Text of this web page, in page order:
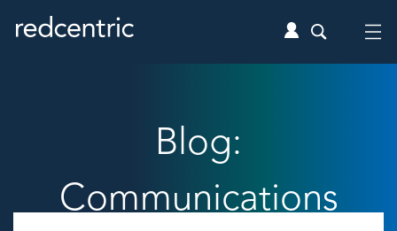
Blog:
Communications